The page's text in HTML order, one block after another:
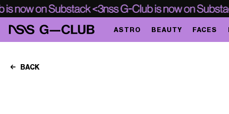
ASTRO BEAUTY FACES
BACK